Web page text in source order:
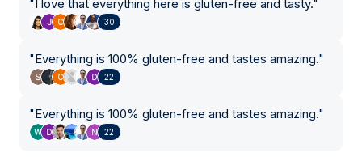
"I love that everything here is gluten-free and tasty."
30
"Everything is 100% gluten-free and tastes amazing."
22
"Everything is 100% gluten-free and tastes amazing."
22